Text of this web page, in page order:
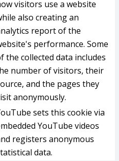
visitors use a website
also creating an
report of the
performance. Some
the collected data includes
number of visitors, their
and the pages they
anonymously.
sets this cookie via
YouTube videos
registers anonymous
data.